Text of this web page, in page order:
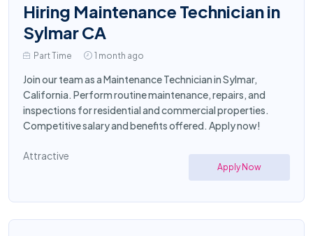
Hiring Maintenance Technician in
Sylmar CA
Part Time 1 month ago
Join our team as a Maintenance Technician in Sylmar,
California. Perform routine maintenance, repairs, and
inspections for residential and commercial properties.
Competitive salary and benefits offered. Apply now!
Attractive
Apply Now